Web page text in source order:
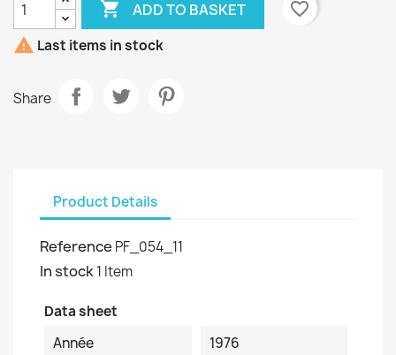
 ADD TO BASKET
favorite_border
 Last items in stock
Share
Product Details
Reference PF_054_11
In stock1 Item
Data sheet
Année
1976